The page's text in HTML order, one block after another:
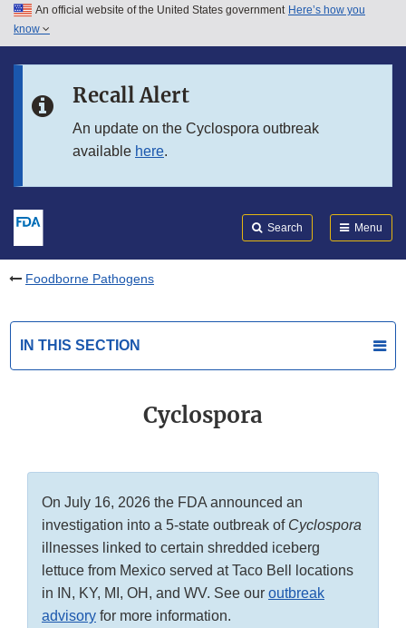
Skip to main content
Skip to in this section menu
An official website of the United States government Here’s how you
know
Recall Alert
An update on the Cyclospora outbreak
available here.
Search Menu
Foodborne Pathogens
IN THIS SECTION
Cyclospora
On July 16, 2026 the FDA announced an
investigation into a 5-state outbreak of Cyclospora
illnesses linked to certain shredded iceberg
lettuce from Mexico served at Taco Bell locations
in IN, KY, MI, OH, and WV. See our outbreak
advisory for more information.